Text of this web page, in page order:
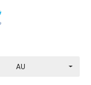
AU